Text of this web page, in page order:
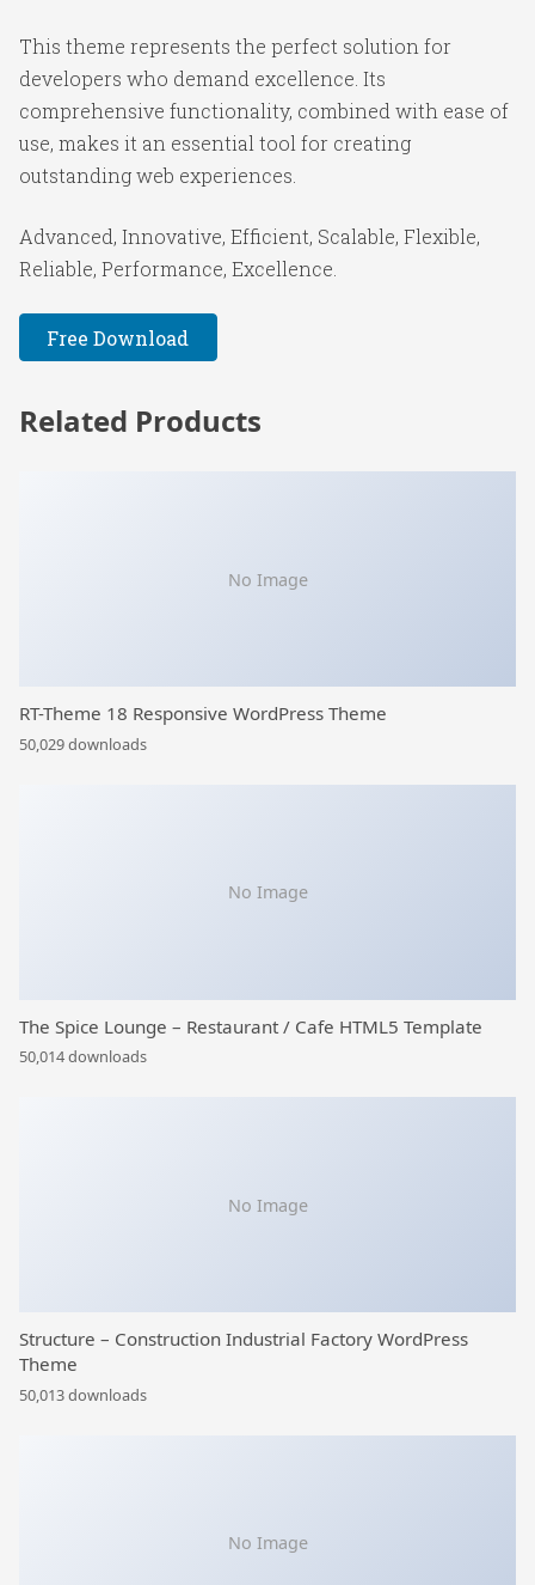
This theme represents the perfect solution for
developers who demand excellence. Its
comprehensive functionality, combined with ease of
use, makes it an essential tool for creating
outstanding web experiences.
Advanced, Innovative, Efficient, Scalable, Flexible,
Reliable, Performance, Excellence.
Free Download
Related Products
No Image
RT-Theme 18 Responsive WordPress Theme
50,029 downloads
No Image
The Spice Lounge – Restaurant / Cafe HTML5 Template
50,014 downloads
No Image
Structure – Construction Industrial Factory WordPress
Theme
50,013 downloads
No Image